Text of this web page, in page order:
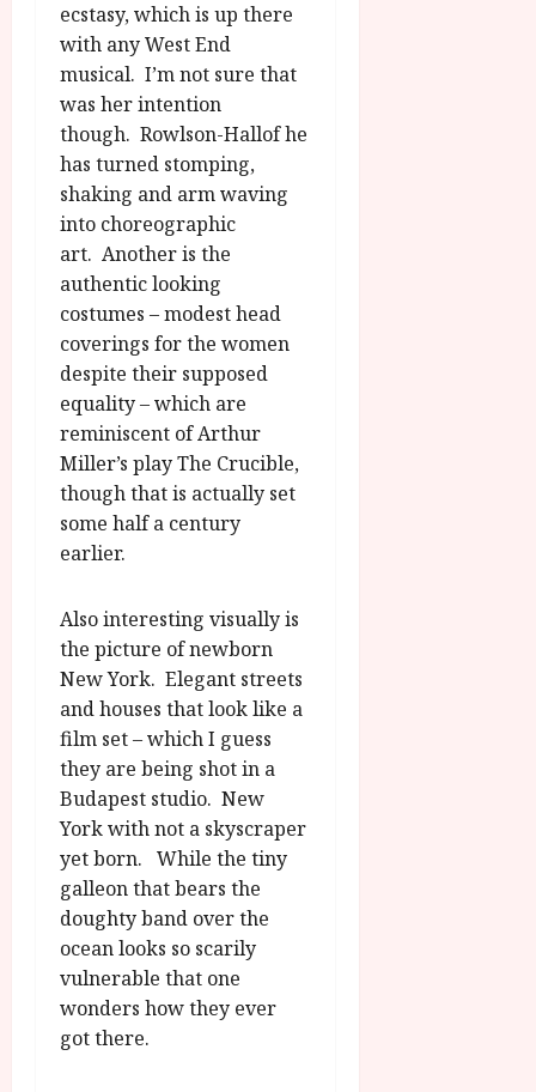
ecstasy, which is up there
with any West End
musical. I’m not sure that
was her intention
though. Rowlson-Hallof he
has turned stomping,
shaking and arm waving
into choreographic
art. Another is the
authentic looking
costumes – modest head
coverings for the women
despite their supposed
equality – which are
reminiscent of Arthur
Miller’s play The Crucible,
though that is actually set
some half a century
earlier.
Also interesting visually is
the picture of newborn
New York. Elegant streets
and houses that look like a
film set – which I guess
they are being shot in a
Budapest studio. New
York with not a skyscraper
yet born. While the tiny
galleon that bears the
doughty band over the
ocean looks so scarily
vulnerable that one
wonders how they ever
got there.